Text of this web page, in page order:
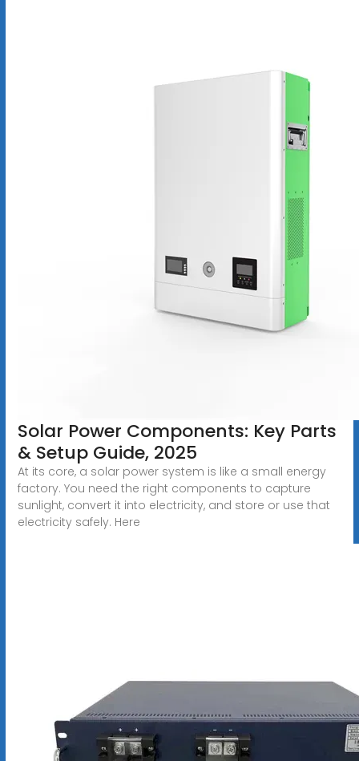
Solar Power Components: Key Parts
& Setup Guide, 2025
At its core, a solar power system is like a small energy
factory. You need the right components to capture
sunlight, convert it into electricity, and store or use that
electricity safely. Here